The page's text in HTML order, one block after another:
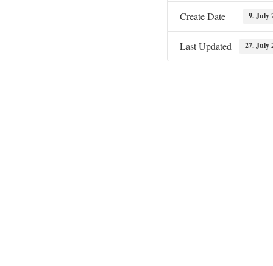
Create Date 9. July
Last Updated 27. July